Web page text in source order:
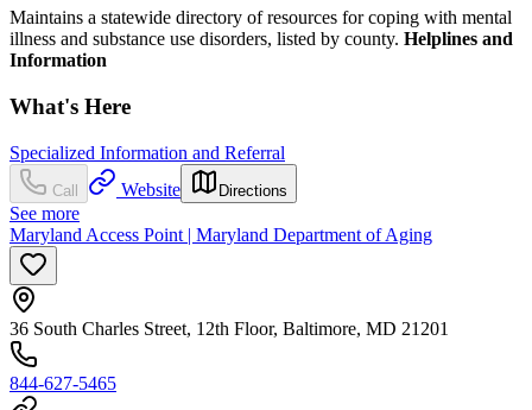
Maintains a statewide directory of resources for coping with mental
illness and substance use disorders, listed by county. Helplines and
Information
What's Here
Specialized Information and Referral
Call Website Directions
See more
Maryland Access Point | Maryland Department of Aging
36 South Charles Street, 12th Floor, Baltimore, MD 21201
844-627-5465